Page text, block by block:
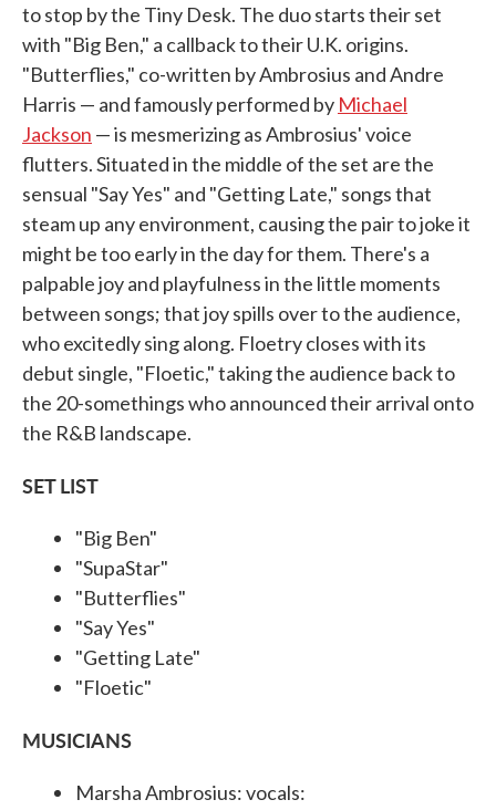
to stop by the Tiny Desk. The duo starts their set
with "Big Ben," a callback to their U.K. origins.
"Butterflies," co-written by Ambrosius and Andre
Harris — and famously performed by Michael
Jackson — is mesmerizing as Ambrosius' voice
flutters. Situated in the middle of the set are the
sensual "Say Yes" and "Getting Late," songs that
steam up any environment, causing the pair to joke it
might be too early in the day for them. There's a
palpable joy and playfulness in the little moments
between songs; that joy spills over to the audience,
who excitedly sing along. Floetry closes with its
debut single, "Floetic," taking the audience back to
the 20-somethings who announced their arrival onto
the R&B landscape.
SET LIST
"Big Ben"
"SupaStar"
"Butterflies"
"Say Yes"
"Getting Late"
"Floetic"
MUSICIANS
Marsha Ambrosius: vocals: